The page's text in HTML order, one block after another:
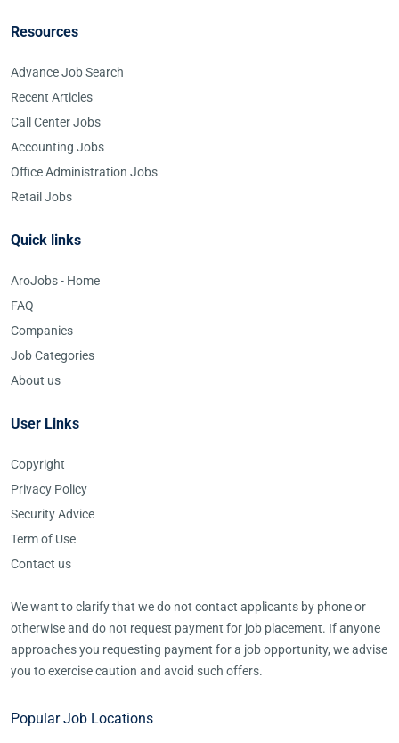
Resources
Advance Job Search
Recent Articles
Call Center Jobs
Accounting Jobs
Office Administration Jobs
Retail Jobs
Quick links
AroJobs - Home
FAQ
Companies
Job Categories
About us
User Links
Copyright
Privacy Policy
Security Advice
Term of Use
Contact us
We want to clarify that we do not contact applicants by phone or
otherwise and do not request payment for job placement. If anyone
approaches you requesting payment for a job opportunity, we advise
you to exercise caution and avoid such offers.
Popular Job Locations